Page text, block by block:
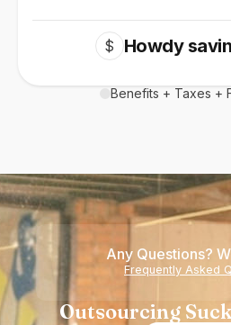
$ Howdy
Benefits + Taxes +
Any Questions?
Frequently Asked
Outsourcing